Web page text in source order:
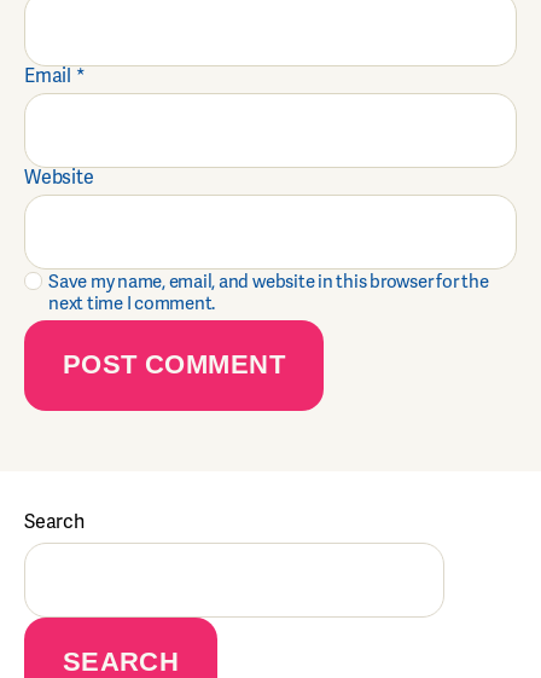
Email *
Website
Save my name, email, and website in this browser for the
next time I comment.
Search
SEARCH